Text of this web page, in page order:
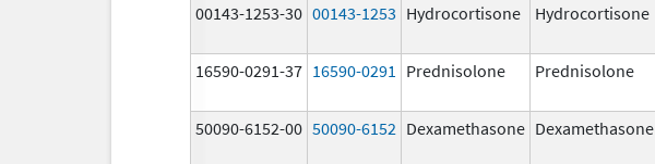
00143-1253-30 00143-1253 Hydrocortisone Hydrocortisone
16590-0291-37 16590-0291 Prednisolone Prednisolone
50090-6152-00 50090-6152 Dexamethasone Dexamethasone